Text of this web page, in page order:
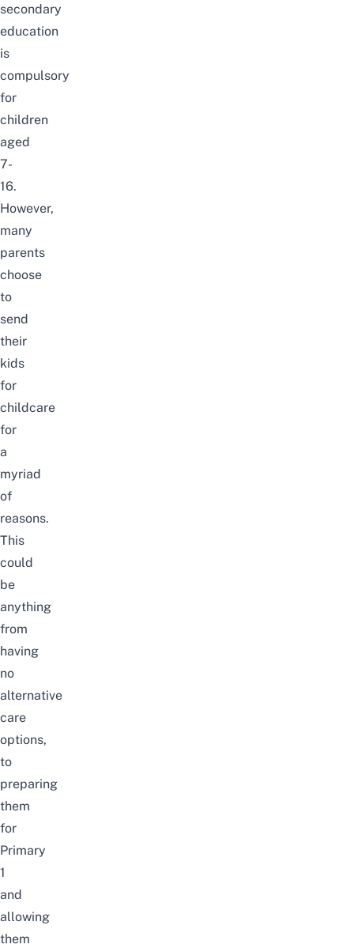
secondary
education
is
compulsory
for
children
aged
7-
16.
However,
many
parents
choose
to
send
their
kids
for
childcare
for
a
myriad
of
reasons.
This
could
be
anything
from
having
no
alternative
care
options,
to
preparing
them
for
Primary
1
and
allowing
them